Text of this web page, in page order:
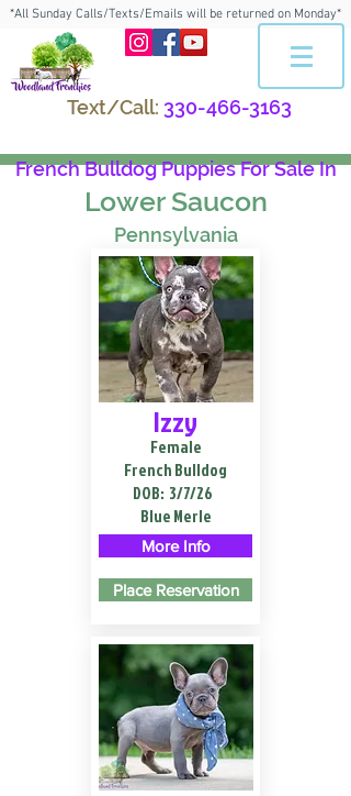
*All Sunday Calls/Texts/Emails will be returned on Monday*
Text/Call: 330-466-3163
French Bulldog Puppies For Sale In
Lower Saucon
Pennsylvania
Izzy
Female
French Bulldog
DOB: 3/7/26
Blue Merle
More Info
Place Reservation